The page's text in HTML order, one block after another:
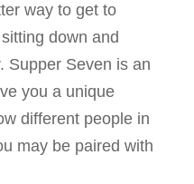
way to get to
down and
Supper Seven is an
you a unique
different people in
may be paired with